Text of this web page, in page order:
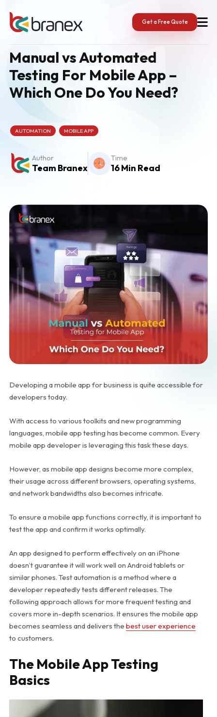
content
Get a Free Quote
Manual vs Automated
Testing For Mobile App –
Which One Do You Need?
AUTOMATION MOBILE APP
Author
Team Branex
Time
16 Min Read
Developing a mobile app for business is quite accessible for
developers today.
With access to various toolkits and new programming
languages, mobile app testing has become common. Every
mobile app developer is leveraging this task these days.
However, as mobile app designs become more complex,
their usage across different browsers, operating systems,
and network bandwidths also becomes intricate.
To ensure a mobile app functions correctly, it is important to
test the app and confirm it works optimally.
An app designed to perform effectively on an iPhone
doesn’t guarantee it will work well on Android tablets or
similar phones. Test automation is a method where a
developer repeatedly tests different releases. The
following approach allows for more frequent testing and
covers more in-depth scenarios. It ensures the mobile app
becomes seamless and delivers the best user experience
to customers.
The Mobile App Testing
Basics